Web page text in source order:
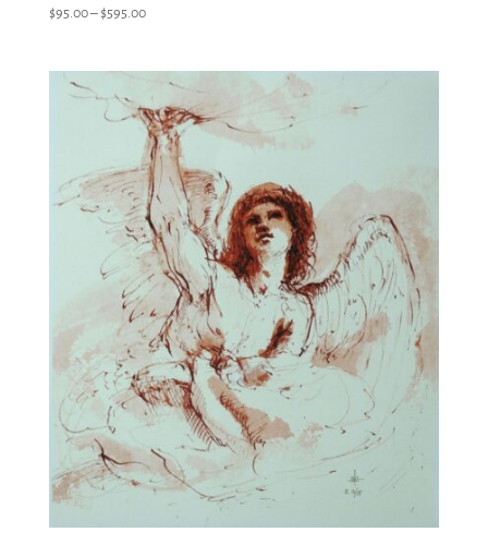
$95.00–$595.00Price
through
$595.00